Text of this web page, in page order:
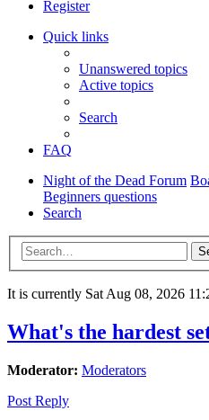
Register
Quick links
Unanswered topics
Active topics
Search
FAQ
Night of the Dead Forum
Beginners questions
Search
It is currently Sat Aug 08, 2026
What's the hardest
Moderator: Moderators
Post Reply